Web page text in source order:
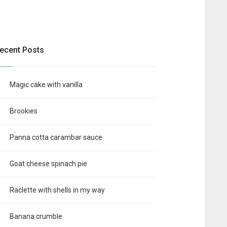
Posts
Magic cake with vanilla
Brookies
Panna cotta carambar sauce
Goat cheese spinach pie
Raclette with shells in my way
Banana crumble